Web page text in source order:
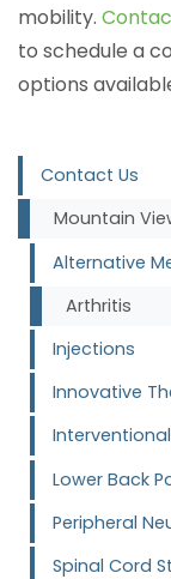
mobility.
to schedule a
options
Contact Us
Mountain
Alternative
Arthritis
Injections
Innovative
Lower Back
Peripheral
Spinal Cord